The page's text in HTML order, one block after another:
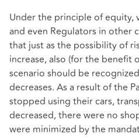
Under the principle of equity,
and even Regulators in other
that just as the possibility of
increase, also (for the benefit
scenario should be
decreases. As a result of the
stopped using their cars,
decreased, there were no
were minimized by the